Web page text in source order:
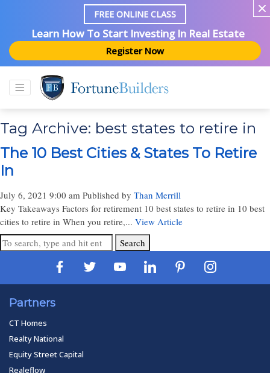
FREE ONLINE CLASS
Learn How To Start Investing In Real Estate
Register Now
Tag Archive: best states to retire in
The 10 Best Cities & States To Retire
In
July 6, 2021 9:00 am Published by Than Merrill
Key Takeaways Factors for retirement 10 best states to retire in 10 best
cities to retire in When you retire,... View Article
Search
Partners
CT Homes
Realty National
Equity Street Capital
Realeflow